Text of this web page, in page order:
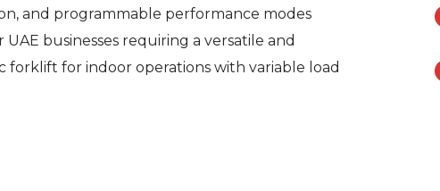
and programmable performance modes
UAE businesses requiring a versatile and
forklift for indoor operations with variable load